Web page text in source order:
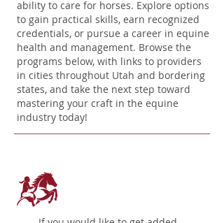
ability to care for horses. Explore options
to gain practical skills, earn recognized
credentials, or pursue a career in equine
health and management. Browse the
programs below, with links to providers
in cities throughout Utah and bordering
states, and take the next step toward
mastering your craft in the equine
industry today!